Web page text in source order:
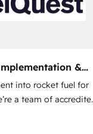
&
into rocket fuel for
We can
business